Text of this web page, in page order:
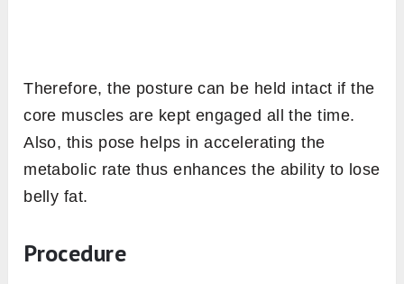
Therefore, the posture can be held intact if the
core muscles are kept engaged all the time.
Also, this pose helps in accelerating the
metabolic rate thus enhances the ability to lose
belly fat.
Procedure